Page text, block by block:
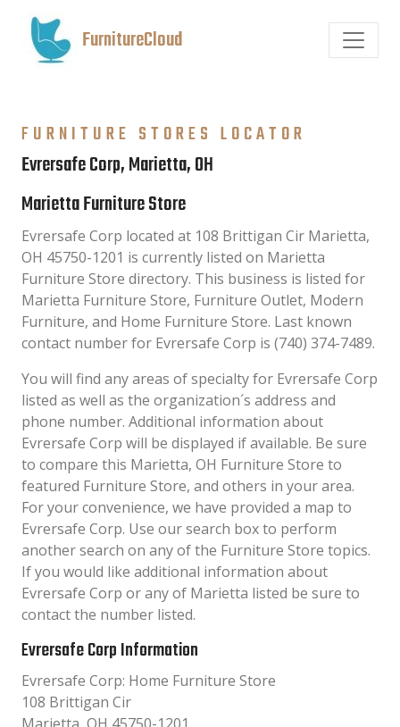
FurnitureCloud
FURNITURE STORES LOCATOR
Evrersafe Corp, Marietta, OH
Marietta Furniture Store
Evrersafe Corp located at 108 Brittigan Cir Marietta,
OH 45750-1201 is currently listed on Marietta
Furniture Store directory. This business is listed for
Marietta Furniture Store, Furniture Outlet, Modern
Furniture, and Home Furniture Store. Last known
contact number for Evrersafe Corp is (740) 374-7489.
You will find any areas of specialty for Evrersafe Corp
listed as well as the organization´s address and
phone number. Additional information about
Evrersafe Corp will be displayed if available. Be sure
to compare this Marietta, OH Furniture Store to
featured Furniture Store, and others in your area.
For your convenience, we have provided a map to
Evrersafe Corp. Use our search box to perform
another search on any of the Furniture Store topics.
If you would like additional information about
Evrersafe Corp or any of Marietta listed be sure to
contact the number listed.
Evrersafe Corp Information
Evrersafe Corp: Home Furniture Store
108 Brittigan Cir